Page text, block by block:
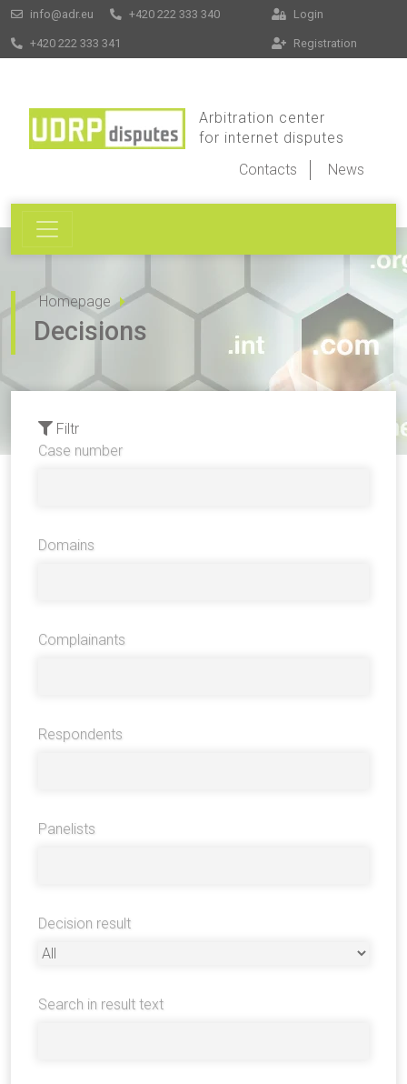
info@adr.eu +420 222 333 340
+420 222 333 341
Login
Registration
Arbitration center
for internet disputes
Contacts
News
Homepage
Decisions
Filtr
Case number
Domains
Complainants
Respondents
Panelists
Decision result
Search in result text